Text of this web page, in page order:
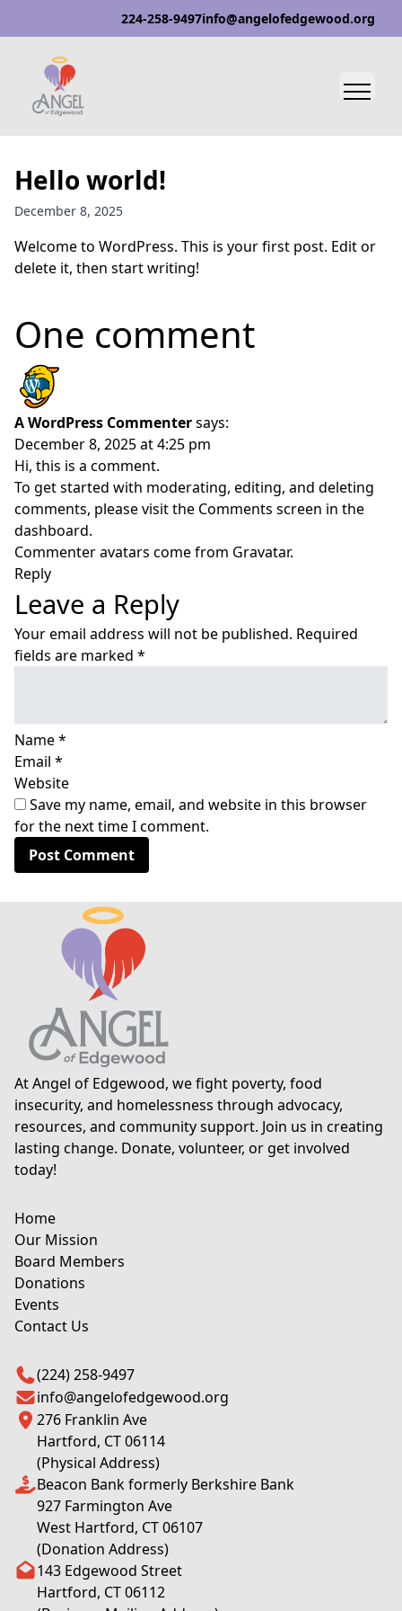
224-258-9497info@angelofedgewood.org
Hello world!
December 8, 2025
Welcome to WordPress. This is your first post. Edit or
delete it, then start writing!
One comment
A WordPress Commentersays:
December 8, 2025 at 4:25 pm
Hi, this is a comment.
To get started with moderating, editing, and deleting
comments, please visit the Comments screen in the
dashboard.
Commenter avatars come from Gravatar.
Reply
Leave a Reply
Your email address will not be published. Required
fields are marked *
Name*
Email *
Website
Save my name, email, and website in this browser
for the next time I comment.
At Angel of Edgewood, we fight poverty, food
insecurity, and homelessness through advocacy,
resources, and community support. Join us in creating
lasting change. Donate, volunteer, or get involved
today!
Home
Our Mission
Board Members
Donations
Events
Contact Us
(224) 258-9497
info@angelofedgewood.org
276 Franklin Ave
Hartford, CT 06114
(Physical Address)
Beacon Bank formerly Berkshire Bank
927 Farmington Ave
West Hartford, CT 06107
(Donation Address)
143 Edgewood Street
Hartford, CT 06112